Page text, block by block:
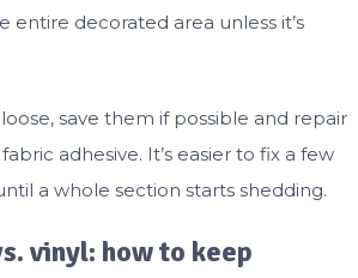
entire decorated area unless it’s
save them if possible and repair
adhesive. It’s easier to fix a few
a whole section starts shedding.
vinyl: how to keep